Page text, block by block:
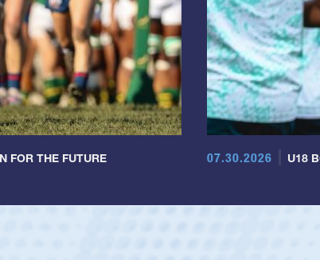
FOR THE FUTURE 07.30.2026 U18